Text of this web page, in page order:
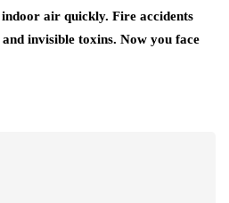
air quickly. Fire accidents
invisible toxins. Now you face